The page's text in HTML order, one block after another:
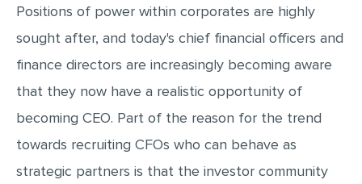
Positions of power within corporates are highly
sought after, and today's chief financial officers and
finance directors are increasingly becoming aware
that they now have a realistic opportunity of
becoming CEO. Part of the reason for the trend
towards recruiting CFOs who can behave as
strategic partners is that the investor community